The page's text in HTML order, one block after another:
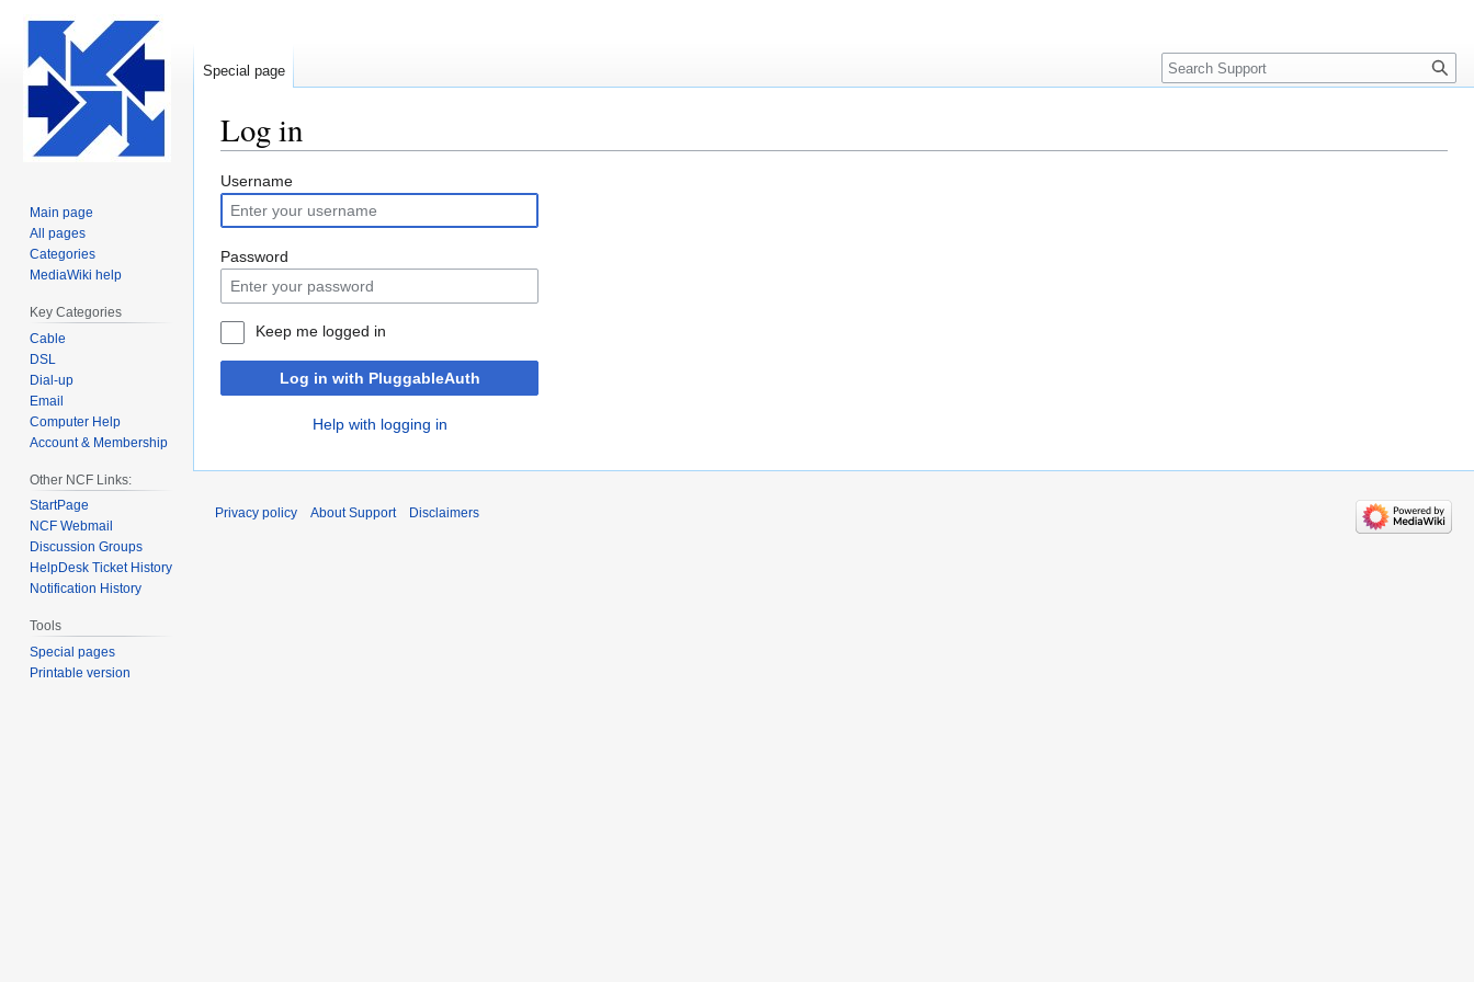
Log in
Jump
to
navigation
Jump
to
search
Username
Password
Keep me logged in
Log in with PluggableAuth
Help with logging in
Special page
Search
Main page
All pages
Categories
MediaWiki help
Key Categories
Cable
DSL
Dial-up
Email
Computer Help
Account & Membership
Other NCF Links:
StartPage
NCF Webmail
Discussion Groups
HelpDesk Ticket History
Notification History
Tools
Special pages
Printable version
Privacy policy About Support Disclaimers